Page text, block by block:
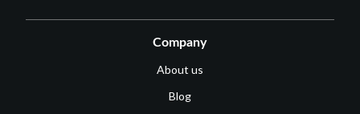
Company
About us
Blog